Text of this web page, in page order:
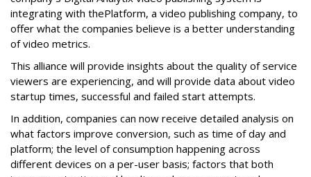
integrating with thePlatform, a video publishing company, to
offer what the companies believe is a better understanding
of video metrics.
This alliance will provide insights about the quality of service
viewers are experiencing, and will provide data about video
startup times, successful and failed start attempts.
In addition, companies can now receive detailed analysis on
what factors improve conversion, such as time of day and
platform; the level of consumption happening across
different devices on a per-user basis; factors that both